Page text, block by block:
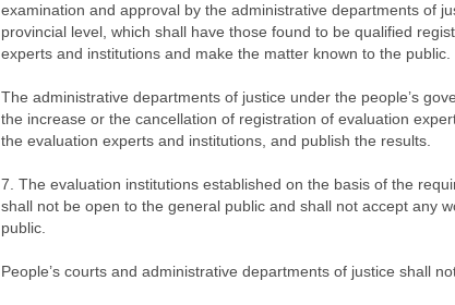
examination and approval by the administrative departments of
provincial level, which shall have those found to be qualified
experts and institutions and make the matter known to the public.
The administrative departments of justice under the people’s
the increase or the cancellation of registration of evaluation
the evaluation experts and institutions, and publish the results.
7. The evaluation institutions established on the basis of the
shall not be open to the general public and shall not accept any
public.
People’s courts and administrative departments of justice shall